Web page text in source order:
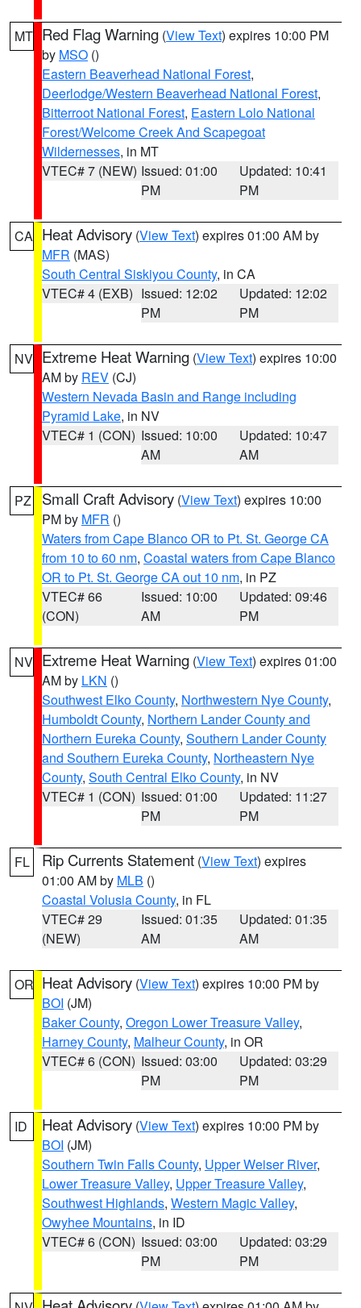
MT Red Flag Warning (View Text) expires 10:00 PM
by MSO ()
Eastern Beaverhead National Forest,
Deerlodge/Western Beaverhead National Forest,
Bitterroot National Forest, Eastern Lolo National
Forest/Welcome Creek And Scapegoat
Wildernesses, in MT
VTEC# 7 (NEW) Issued: 01:00
PM
Updated: 10:41
PM
CA Heat Advisory (View Text) expires 01:00 AM by
MFR (MAS)
South Central Siskiyou County, in CA
VTEC# 4 (EXB) Issued: 12:02
PM
Updated: 12:02
PM
NV Extreme Heat Warning (View Text) expires 10:00
AM by REV (CJ)
Western Nevada Basin and Range including
Pyramid Lake, in NV
VTEC# 1 (CON) Issued: 10:00
AM
Updated: 10:47
AM
PZ Small Craft Advisory (View Text) expires 10:00
PM by MFR ()
Waters from Cape Blanco OR to Pt. St. George CA
from 10 to 60 nm, Coastal waters from Cape Blanco
OR to Pt. St. George CA out 10 nm, in PZ
VTEC# 66
(CON)
Issued: 10:00
AM
Updated: 09:46
PM
NV Extreme Heat Warning (View Text) expires 01:00
AM by LKN ()
Southwest Elko County, Northwestern Nye County,
Humboldt County, Northern Lander County and
Northern Eureka County, Southern Lander County
and Southern Eureka County, Northeastern Nye
County, South Central Elko County, in NV
VTEC# 1 (CON) Issued: 01:00
PM
Updated: 11:27
PM
FL Rip Currents Statement (View Text) expires
01:00 AM by MLB ()
Coastal Volusia County, in FL
VTEC# 29
(NEW)
Issued: 01:35
AM
Updated: 01:35
AM
OR Heat Advisory (View Text) expires 10:00 PM by
BOI (JM)
Baker County, Oregon Lower Treasure Valley,
Harney County, Malheur County, in OR
VTEC# 6 (CON) Issued: 03:00
PM
Updated: 03:29
PM
ID Heat Advisory (View Text) expires 10:00 PM by
BOI (JM)
Southern Twin Falls County, Upper Weiser River,
Lower Treasure Valley, Upper Treasure Valley,
Southwest Highlands, Western Magic Valley,
Owyhee Mountains, in ID
VTEC# 6 (CON) Issued: 03:00
PM
Updated: 03:29
PM